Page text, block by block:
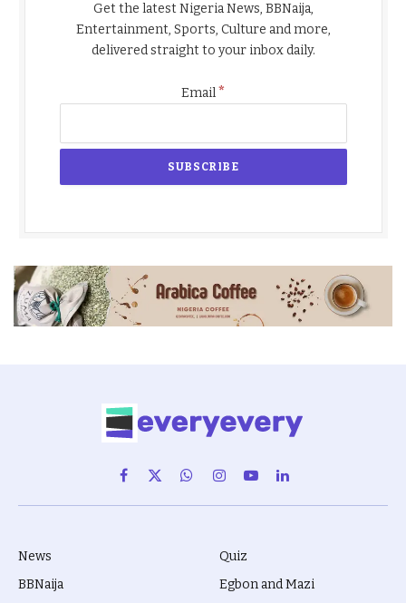
Get the latest Nigeria News, BBNaija,
Entertainment, Sports, Culture and more,
delivered straight to your inbox daily.
Email*
Facebook
X
(Twitter)
WhatsAppInstagram
YouTubeLinkedIn
News
BBNaija
Quiz
Egbon and Mazi